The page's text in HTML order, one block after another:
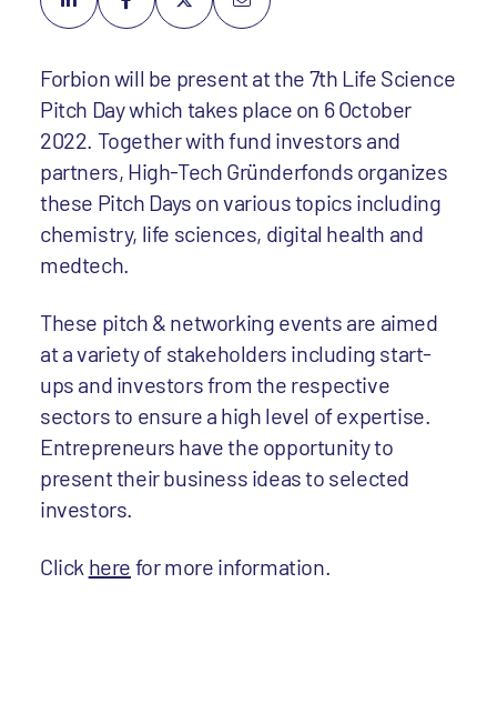
Forbion will be present at the 7th Life Science
Pitch Day which takes place on 6 October
2022. Together with fund investors and
partners, High-Tech Gründerfonds organizes
these Pitch Days on various topics including
chemistry, life sciences, digital health and
medtech.
These pitch & networking events are aimed
at a variety of stakeholders including start-
ups and investors from the respective
sectors to ensure a high level of expertise.
Entrepreneurs have the opportunity to
present their business ideas to selected
investors.
Click here for more information.